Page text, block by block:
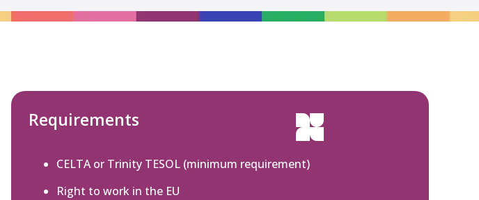
Requirements
CELTA or Trinity TESOL (minimum requirement)
Right to work in the EU